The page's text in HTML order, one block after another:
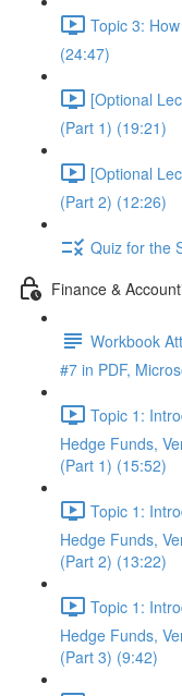
Topic 3:
(24:47)
[Optional
(Part 1) (19:21)
[Optional
(Part 2) (12:26)
Quiz for the
Finance &
Workbook
#7 in PDF,
Topic 1:
Hedge Funds,
(Part 1) (15:52)
Topic 1:
Hedge Funds,
(Part 2) (13:22)
Topic 1:
Hedge Funds,
(Part 3) (9:42)